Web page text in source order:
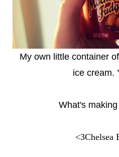
My own little container
ice cream.
What's
<3Chelsea